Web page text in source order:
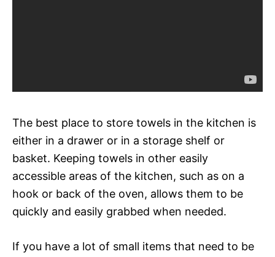
The best place to store towels in the kitchen is
either in a drawer or in a storage shelf or
basket. Keeping towels in other easily
accessible areas of the kitchen, such as on a
hook or back of the oven, allows them to be
quickly and easily grabbed when needed.
If you have a lot of small items that need to be